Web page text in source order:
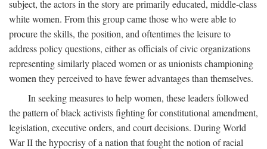
subject, the actors in the story are primarily educated, middle-class
white women. From this group came those who were able to
procure the skills, the position, and oftentimes the leisure to
address policy questions, either as officials of civic organizations
representing similarly placed women or as unionists championing
women they perceived to have fewer advantages than themselves.
In seeking measures to help women, these leaders followed
the pattern of black activists fighting for constitutional amendment,
legislation, executive orders, and court decisions. During World
War II the hypocrisy of a nation that fought the notion of racial